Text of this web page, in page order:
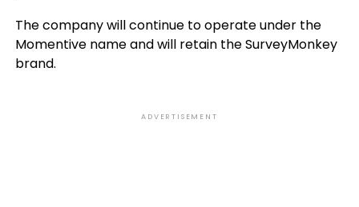
The company will continue to operate under the
Momentive name and will retain the SurveyMonkey
brand.
ADVERTISEMENT